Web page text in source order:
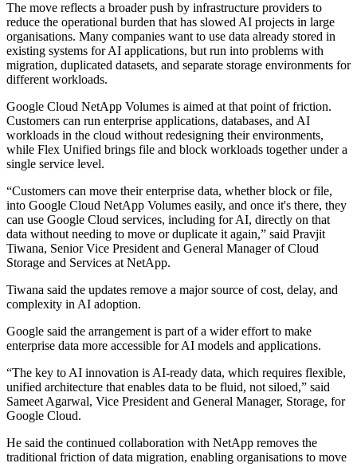
The move reflects a broader push by infrastructure providers to
reduce the operational burden that has slowed AI projects in large
organisations. Many companies want to use data already stored in
existing systems for AI applications, but run into problems with
migration, duplicated datasets, and separate storage environments for
different workloads.
Google Cloud NetApp Volumes is aimed at that point of friction.
Customers can run enterprise applications, databases, and AI
workloads in the cloud without redesigning their environments,
while Flex Unified brings file and block workloads together under a
single service level.
“Customers can move their enterprise data, whether block or file,
into Google Cloud NetApp Volumes easily, and once it's there, they
can use Google Cloud services, including for AI, directly on that
data without needing to move or duplicate it again,” said Pravjit
Tiwana, Senior Vice President and General Manager of Cloud
Storage and Services at NetApp.
Tiwana said the updates remove a major source of cost, delay, and
complexity in AI adoption.
Google said the arrangement is part of a wider effort to make
enterprise data more accessible for AI models and applications.
“The key to AI innovation is AI-ready data, which requires flexible,
unified architecture that enables data to be fluid, not siloed,” said
Sameet Agarwal, Vice President and General Manager, Storage, for
Google Cloud.
He said the continued collaboration with NetApp removes the
traditional friction of data migration, enabling organisations to move